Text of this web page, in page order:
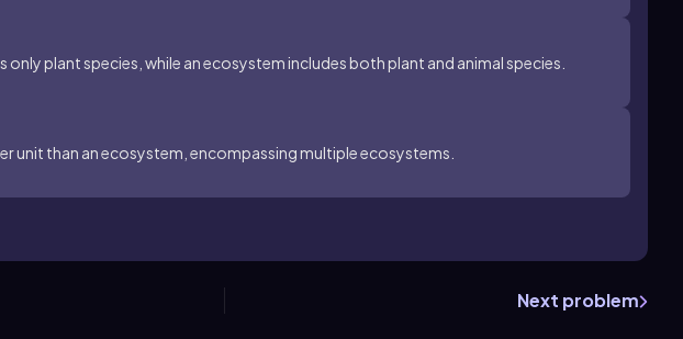
only plant species, while an ecosystem includes both plant and animal species.
unit than an ecosystem, encompassing multiple ecosystems.
Next problem